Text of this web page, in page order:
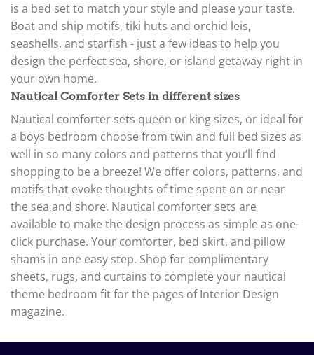
is a bed set to match your style and please your taste.
Boat and ship motifs, tiki huts and orchid leis,
seashells, and starfish - just a few ideas to help you
design the perfect sea, shore, or island getaway right in
your own home.
Nautical Comforter Sets in different sizes
Nautical comforter sets queen or king sizes, or ideal for
a boys bedroom choose from twin and full bed sizes as
well in so many colors and patterns that you’ll find
shopping to be a breeze! We offer colors, patterns, and
motifs that evoke thoughts of time spent on or near
the sea and shore. Nautical comforter sets are
available to make the design process as simple as one-
click purchase. Your comforter, bed skirt, and pillow
shams in one easy step. Shop for complimentary
sheets, rugs, and curtains to complete your nautical
theme bedroom fit for the pages of Interior Design
magazine.